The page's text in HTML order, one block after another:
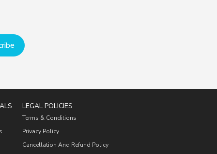
LEGAL POLICIES
Terms & Conditions
Privacy Policy
Cancellation And Refund Policy